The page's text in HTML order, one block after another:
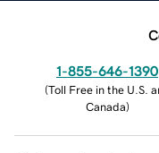
1-855-646-1390
(Toll Free in the U.S.
Canada)